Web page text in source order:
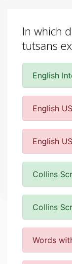
In which
tutsans
English
English
English
Collins
Collins
Words